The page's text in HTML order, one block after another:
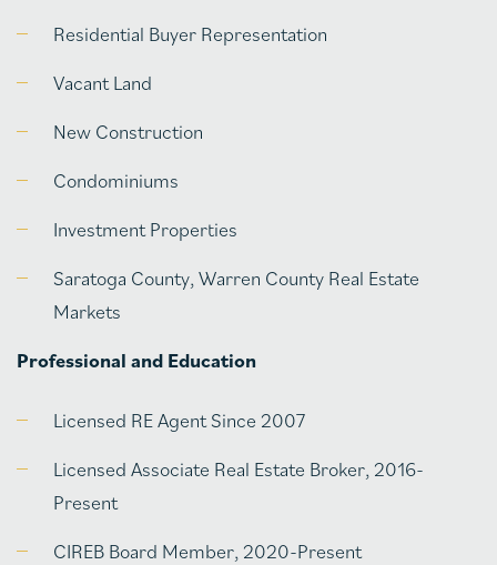
Residential Buyer Representation
Vacant Land
New Construction
Condominiums
Investment Properties
Saratoga County, Warren County Real Estate
Markets
Professional and Education
Licensed RE Agent Since 2007
Licensed Associate Real Estate Broker, 2016-
Present
CIREB Board Member, 2020-Present